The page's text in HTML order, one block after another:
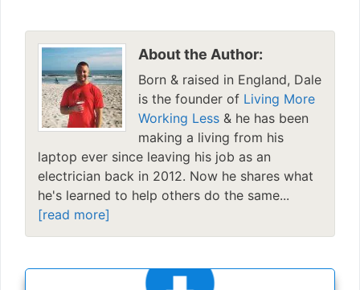
About the Author:
Born & raised in England, Dale
is the founder of Living More
Working Less & he has been
making a living from his
laptop ever since leaving his job as an
electrician back in 2012. Now he shares what
he's learned to help others do the same...
[read more]